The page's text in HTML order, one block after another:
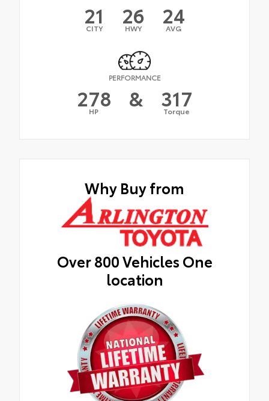
21
CITY 26
HWY 24
AVG
PERFORMANCE
278
HP & 317
Torque
Why Buy from
Over 800 Vehicles One
location